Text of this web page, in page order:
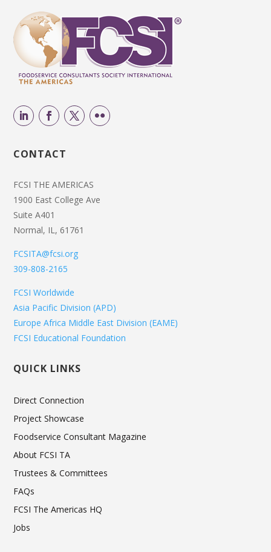
CONTACT
FCSI THE AMERICAS
1900 East College Ave
Suite A401
Normal, IL, 61761
FCSITA@fcsi.org
309-808-2165
FCSI Worldwide
Asia Pacific Division (APD)
Europe Africa Middle East Division (EAME)
FCSI Educational Foundation
QUICK LINKS
Direct Connection
Project Showcase
Foodservice Consultant Magazine
About FCSI TA
Trustees & Committees
FAQs
FCSI The Americas HQ
Jobs